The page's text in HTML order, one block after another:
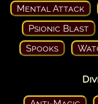
Mental Attack
Psionic Blast
Spooks